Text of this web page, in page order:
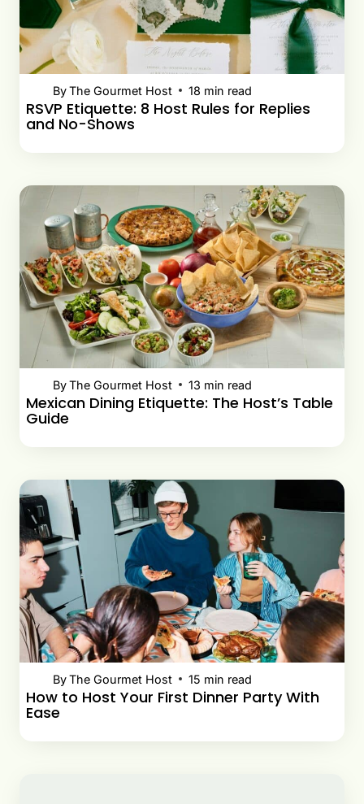
ByThe Gourmet Host 18 min read
RSVP Etiquette: 8 Host Rules for Replies
and No-Shows
ByThe Gourmet Host 13 min read
Mexican Dining Etiquette: The Host’s Table
Guide
ByThe Gourmet Host 15 min read
How to Host Your First Dinner Party With
Ease